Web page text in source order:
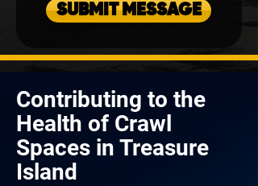
SUBMIT MESSAGE
Contributing to the
Health of Crawl
Spaces in Treasure
Island